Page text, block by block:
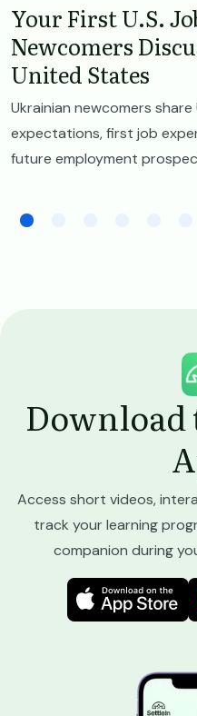
Your First U.S.
Newcomers
United States
Ukrainian newcomers share
expectations, first job
future employment
Image
Download
Access short videos,
track your learning
companion during
Image